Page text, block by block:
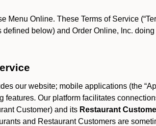
Menu Online. These Terms of Service
defined below) and Order Online, Inc.
our website; mobile applications (the
features. Our platform facilitates
Customer) and its Restaurant
and Restaurant Customers are